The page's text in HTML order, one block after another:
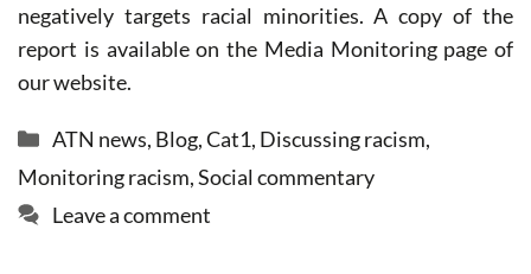
negatively targets racial minorities. A copy of the
report is available on the Media Monitoring page of
our website.
Categories
ATN news, Blog,Cat1, Discussing racism,
Monitoring racism,Social commentary
Leave a comment